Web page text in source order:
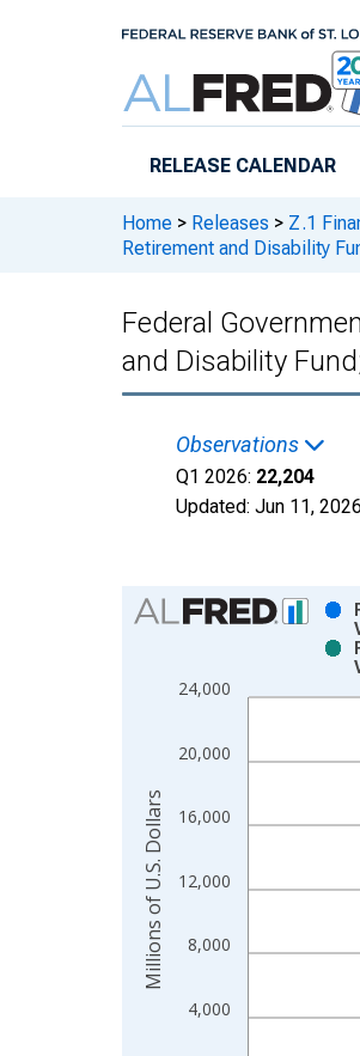
RELEASE CALENDAR
Home > Releases > Z.1
Retirement and Disability
Federal
and Disability
Observations
Q1 2026: 22,204
Updated: Jun 11, 2026
Chart
Bar chart with 2 data series.
The chart has 1 X axis
The chart has 2 Y axes
4,000
8,000
12,000
16,000
20,000
24,000
Millions of U.S. Dollars